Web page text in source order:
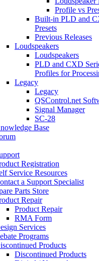
Profile vs
Built-in PLD and
Presets
Previous Releases
Loudspeakers
Loudspeakers
PLD and CXD
Profiles for
Legacy
Legacy
QSControl.net
Signal Manager
SC-28
Base
Registration
Service Resources
a Support Specialist
Parts Store
Repair
Product Repair
RMA Form
Services
Programs
Products
Discontinued Products